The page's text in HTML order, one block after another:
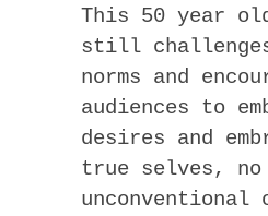
This 50 year
still
norms and
audiences to
desires and
true selves, no
unconventional